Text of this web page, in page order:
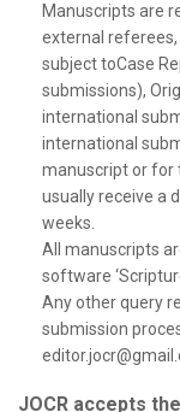
Manuscripts are
external
subject toCase
submissions),
international
international
manuscript or for
usually receive a
weeks.
All manuscripts
software
Any other query
submission
JOCR accepts